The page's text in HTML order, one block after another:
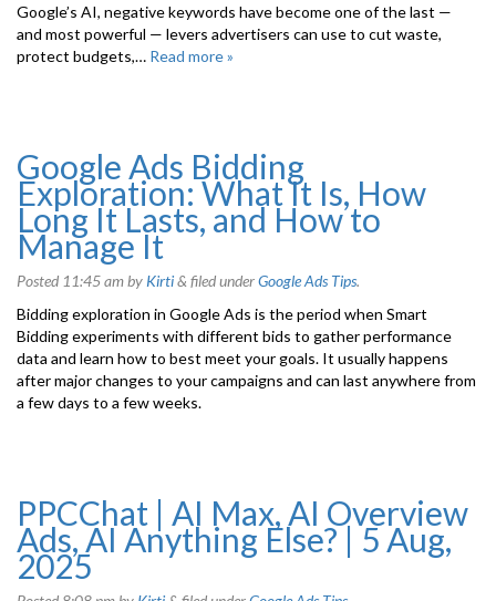
Google’s AI, negative keywords have become one of the last —
and most powerful — levers advertisers can use to cut waste,
protect budgets,… Read more »
Google Ads Bidding
Exploration: What It Is, How
Long It Lasts, and How to
Manage It
Posted 11:45 amby Kirti& filed underGoogle Ads Tips.
Bidding exploration in Google Ads is the period when Smart
Bidding experiments with different bids to gather performance
data and learn how to best meet your goals. It usually happens
after major changes to your campaigns and can last anywhere from
a few days to a few weeks.
PPCChat | AI Max, AI Overview
Ads, AI Anything Else? | 5 Aug,
2025